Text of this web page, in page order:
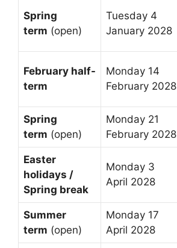
Spring
term (open)
Tuesday 4
January 2028
February half-
term
Monday 14
February 2028
Spring
term (open)
Monday 21
February 2028
Easter
holidays /
Spring break
Monday 3
April 2028
Summer
term (open)
Monday 17
April 2028